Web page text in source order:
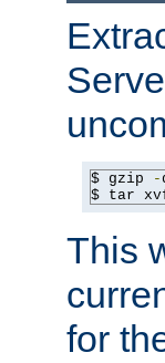
$ gzip -
$ tar
This
for